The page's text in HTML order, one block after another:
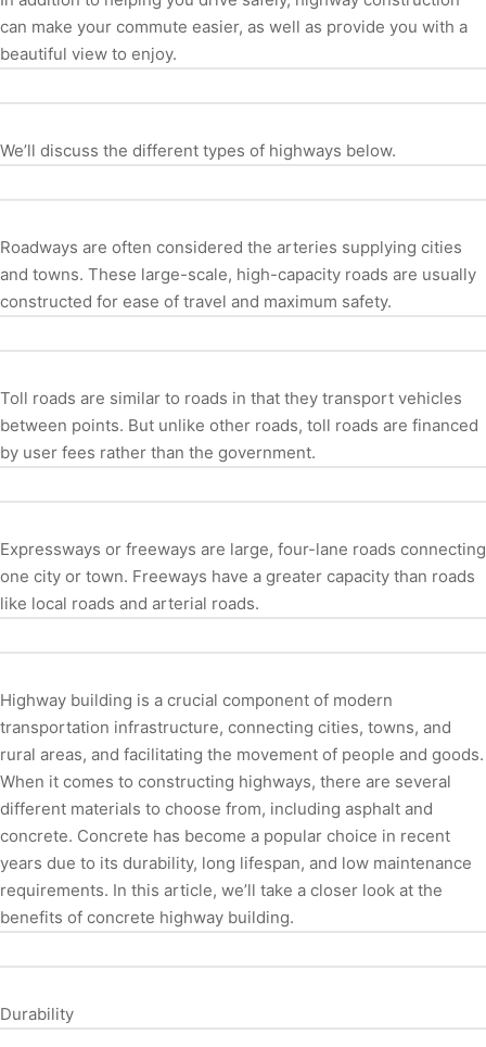
can make your commute easier, as well as provide you with a
beautiful view to enjoy.
We’ll discuss the different types of highways below.
Roadways are often considered the arteries supplying cities
and towns. These large-scale, high-capacity roads are usually
constructed for ease of travel and maximum safety.
Toll roads are similar to roads in that they transport vehicles
between points. But unlike other roads, toll roads are financed
by user fees rather than the government.
Expressways or freeways are large, four-lane roads connecting
one city or town. Freeways have a greater capacity than roads
like local roads and arterial roads.
Highway building is a crucial component of modern
transportation infrastructure, connecting cities, towns, and
rural areas, and facilitating the movement of people and goods.
When it comes to constructing highways, there are several
different materials to choose from, including asphalt and
concrete. Concrete has become a popular choice in recent
years due to its durability, long lifespan, and low maintenance
requirements. In this article, we’ll take a closer look at the
benefits of concrete highway building.
Durability